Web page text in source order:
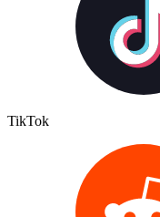
TikTok